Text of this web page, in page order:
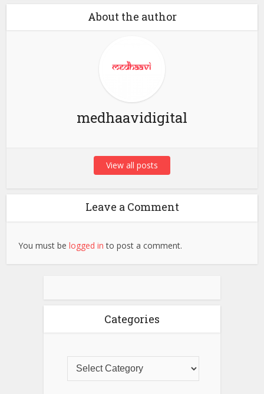
About the author
medhaavidigital
View all posts
Leave a Comment
You must belogged in to post a comment.
Categories